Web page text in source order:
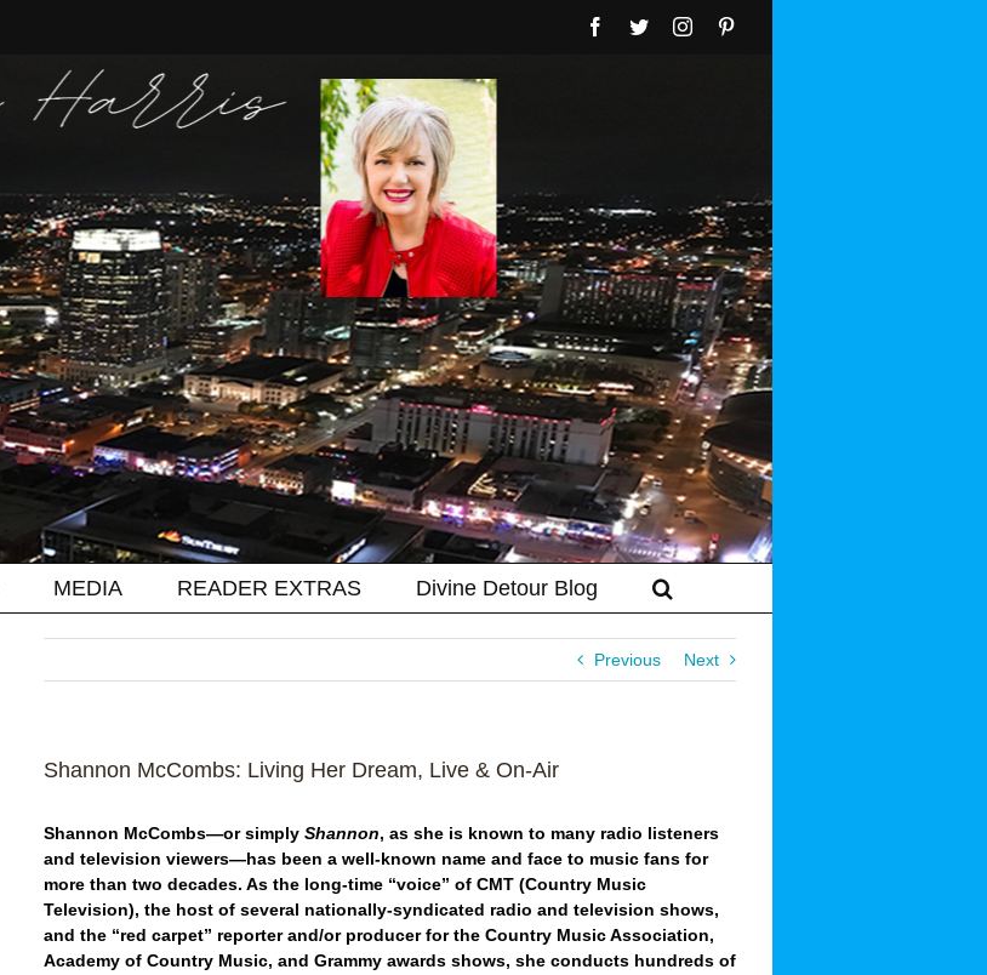
Facebook
TwitterInstagram
MEDIA READER EXTRAS Divine Detour Blog
Previous Next
Shannon McCombs: Living Her Dream, Live & On-Air
Shannon McCombs—or simply Shannon, as she is known to many radio listeners
and television viewers—has been a well-known name and face to music fans for
more than two decades. As the long-time “voice” of CMT (Country Music
Television), the host of several nationally-syndicated radio and television shows,
and the “red carpet” reporter and/or producer for the Country Music Association,
Academy of Country Music, and Grammy awards shows, she conducts hundreds of